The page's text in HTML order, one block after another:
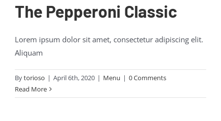
The Pepperoni Classic
Lorem ipsum dolor sit amet, consectetur adipiscing elit.
Aliquam
Bytorioso | April 6th, 2020 | Menu | 0 Comments
Read More